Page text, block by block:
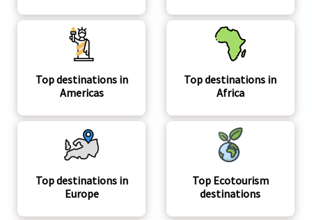
Top destinations in
Americas
Top destinations in
Africa
Top destinations in
Europe
Top Ecotourism
destinations